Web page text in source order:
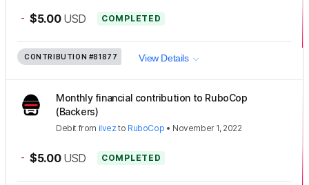
- $5.00 USD COMPLETED
CONTRIBUTION #81877 View Details
Monthly financial contribution to RuboCop
(Backers)
Debit from ilvez to RuboCop • November 1, 2022
- $5.00 USD COMPLETED